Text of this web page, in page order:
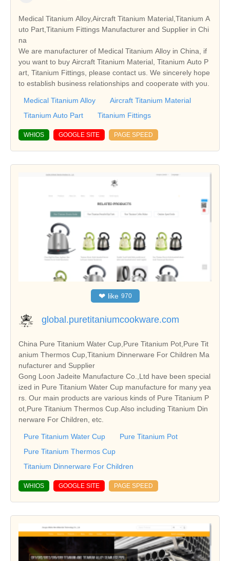
Medical Titanium Alloy,Aircraft Titanium Material,Titanium A
uto Part,Titanium Fittings Manufacturer and Supplier in Chi
na
We are manufacturer of Medical Titanium Alloy in China, if
you want to buy Aircraft Titanium Material, Titanium Auto P
art, Titanium Fittings, please contact us. We sincerely hope
to establish business relationships and cooperate with you.
Medical Titanium Alloy
Aircraft Titanium Material
Titanium Auto Part
Titanium Fittings
WHIOS GOOGLE SITE PAGE SPEED
❤ like 970
global.puretitaniumcookware.com
China Pure Titanium Water Cup,Pure Titanium Pot,Pure Tit
anium Thermos Cup,Titanium Dinnerware For Children Ma
nufacturer and Supplier
Gong Loon Jadeite Manufacture Co.,Ltd have been special
ized in Pure Titanium Water Cup manufacture for many yea
rs. Our main products are various kinds of Pure Titanium P
ot,Pure Titanium Thermos Cup.Also including Titanium Din
nerware For Children, etc.
Pure Titanium Water Cup
Pure Titanium Pot
Pure Titanium Thermos Cup
Titanium Dinnerware For Children
WHIOS GOOGLE SITE PAGE SPEED